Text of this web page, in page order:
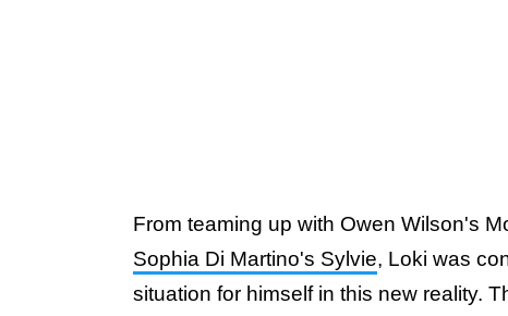
From teaming up with Owen Wilson's
Sophia Di Martino's Sylvie, Loki was
situation for himself in this new reality.